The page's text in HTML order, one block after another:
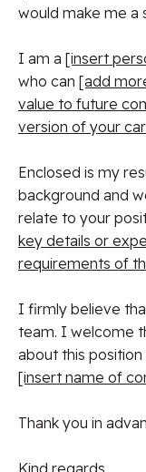
would make me a
I am a [insert
who can [add
value to future
version of your
Enclosed is my
background and
relate to your
key details or
requirements of
I firmly believe
team. I welcome
about this
[insert name of
Thank you in
Kind regards,